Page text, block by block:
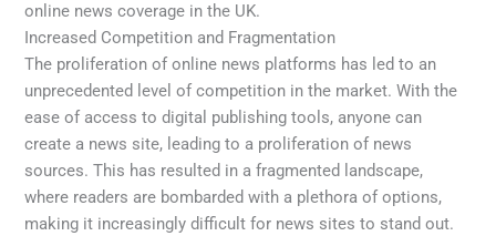
online news coverage in the UK.
Increased Competition and Fragmentation
The proliferation of online news platforms has led to an
unprecedented level of competition in the market. With the
ease of access to digital publishing tools, anyone can
create a news site, leading to a proliferation of news
sources. This has resulted in a fragmented landscape,
where readers are bombarded with a plethora of options,
making it increasingly difficult for news sites to stand out.